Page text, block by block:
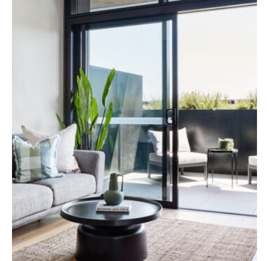
Specialist Disability Accommodation
Catherine House
NEWS & PUBLICATIONS
Resident Stories
Annual reports
Impact reports
Property Prospectus
Media enquiries